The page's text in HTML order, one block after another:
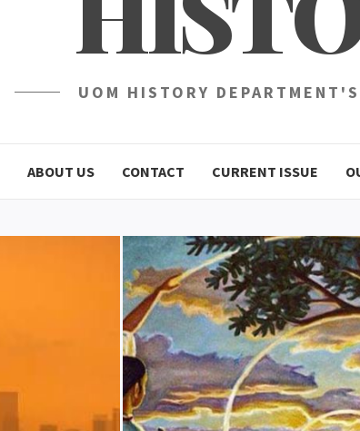
UOM HISTORY
ABOUT US CONTACT CURRENT ISSUE